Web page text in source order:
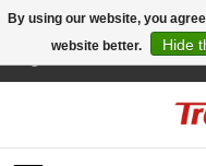
By using our website, you
website better.
Hide